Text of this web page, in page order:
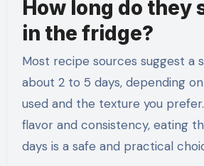
How long do they
in the fridge?
Most recipe sources suggest a
about 2 to 5 days, depending
used and the texture you
flavor and consistency, eating
days is a safe and practical